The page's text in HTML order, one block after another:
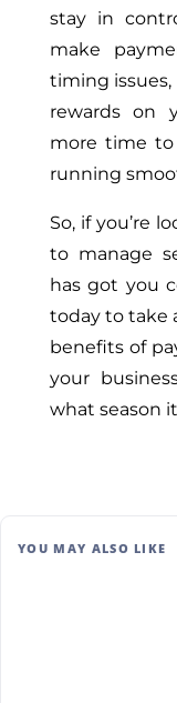
stay in
make
timing issues,
rewards on
more time to
running
So, if you’re
to manage
has got you
today to take
benefits of
your
what season
YOU MAY ALSO LIKE